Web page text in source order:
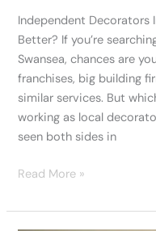
Independent Decorators
Better? If you’re
Swansea, chances are
franchises, big building
similar services. But
working as local
seen both sides in
Read More »